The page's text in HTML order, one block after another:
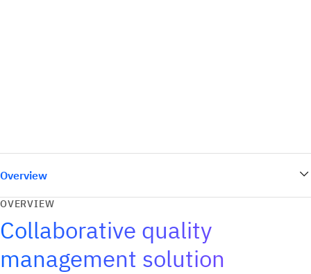
Overview
OVERVIEW
Collaborative quality
management solution